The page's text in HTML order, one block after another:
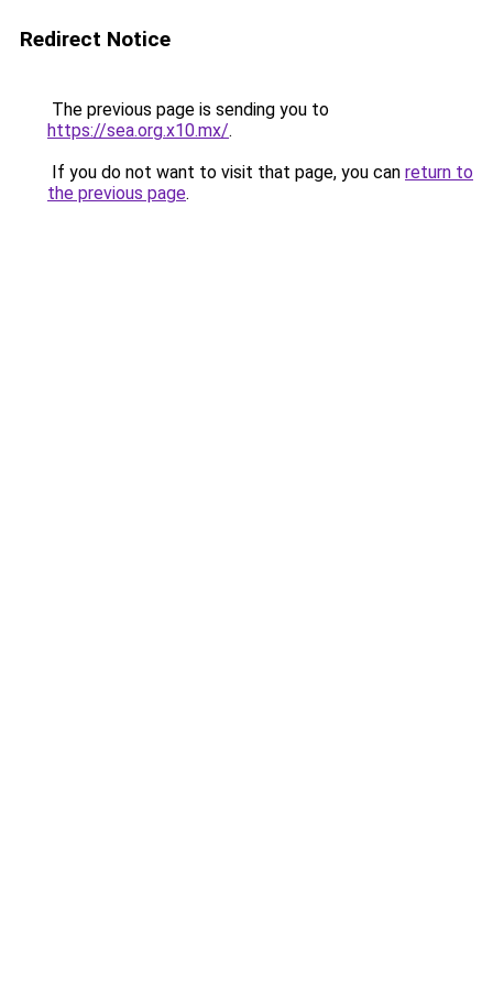
Redirect Notice
The previous page is sending you to
https://sea.org.x10.mx/.
If you do not want to visit that page, you can return to
the previous page.